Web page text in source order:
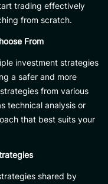
trading effectively
from scratch.
From
investment strategies
a safer and more
from various
technical analysis or
that best suits your
shared by